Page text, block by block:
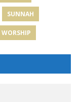
SUNNAH
WORSHIP